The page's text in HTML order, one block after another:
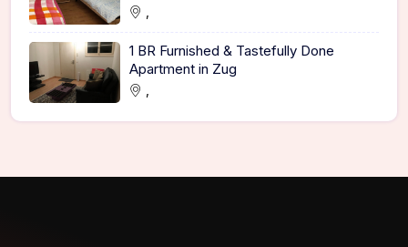
1 BR Furnished & Tastefully Done
Apartment in Zug